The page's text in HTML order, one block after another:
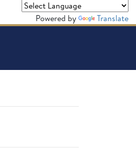
Powered by Translate